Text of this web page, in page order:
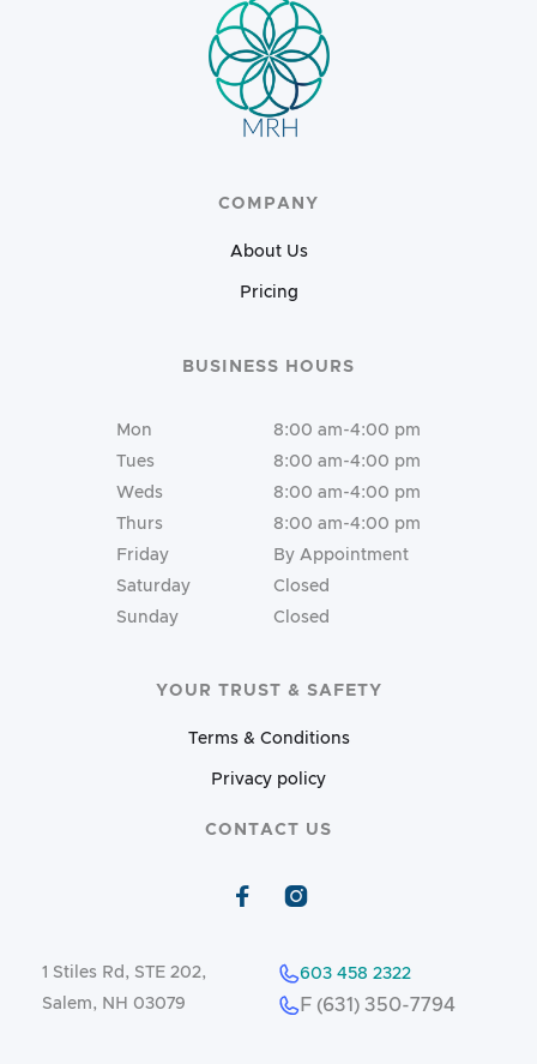
COMPANY
About Us
Pricing
BUSINESS HOURS
Mon
Tues
Weds
Thurs
Friday
Saturday
Sunday
8:00 am-4:00 pm
8:00 am-4:00 pm
8:00 am-4:00 pm
8:00 am-4:00 pm
By Appointment
Closed
Closed
YOUR TRUST & SAFETY
Terms & Conditions
Privacy policy
CONTACT US
 
1 Stiles Rd, STE 202,
Salem, NH 03079
603 458 2322
F (631) 350-7794